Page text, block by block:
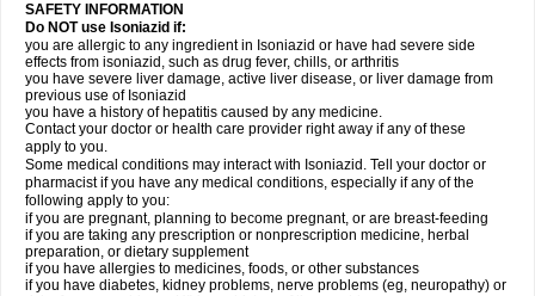
SAFETY INFORMATION
Do NOT use Isoniazid if:
you are allergic to any ingredient in Isoniazid or have had severe side
effects from isoniazid, such as drug fever, chills, or arthritis
you have severe liver damage, active liver disease, or liver damage from
previous use of Isoniazid
you have a history of hepatitis caused by any medicine.
Contact your doctor or health care provider right away if any of these
apply to you.
Some medical conditions may interact with Isoniazid. Tell your doctor or
pharmacist if you have any medical conditions, especially if any of the
following apply to you:
if you are pregnant, planning to become pregnant, or are breast-feeding
if you are taking any prescription or nonprescription medicine, herbal
preparation, or dietary supplement
if you have allergies to medicines, foods, or other substances
if you have diabetes, kidney problems, nerve problems (eg, neuropathy) or